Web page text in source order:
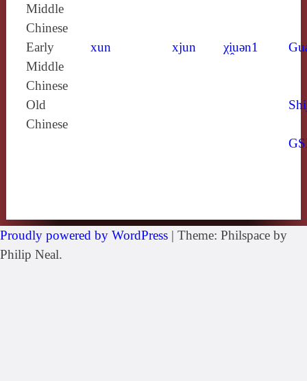
Middle
Chinese
Early
Middle
Chinese
xun xjun χi̯uǝn1
Old
Chinese
Proudly powered by WordPress | Theme: Philspace by
Philip Neal.